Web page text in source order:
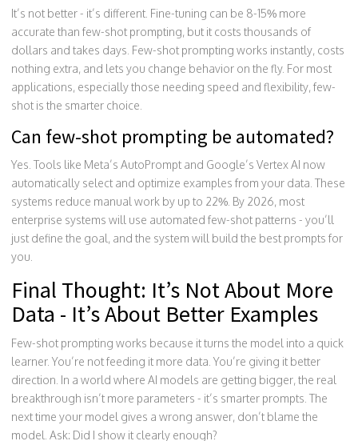
It’s not better - it’s different. Fine-tuning can be 8-15% more
accurate than few-shot prompting, but it costs thousands of
dollars and takes days. Few-shot prompting works instantly, costs
nothing extra, and lets you change behavior on the fly. For most
applications, especially those needing speed and flexibility, few-
shot is the smarter choice.
Can few-shot prompting be automated?
Yes. Tools like Meta’s AutoPrompt and Google’s Vertex AI now
automatically select and optimize examples from your data. These
systems reduce manual work by up to 22%. By 2026, most
enterprise systems will use automated few-shot patterns - you’ll
just define the goal, and the system will build the best prompts for
you.
Final Thought: It’s Not About More
Data - It’s About Better Examples
Few-shot prompting works because it turns the model into a quick
learner. You’re not feeding it more data. You’re giving it better
direction. In a world where AI models are getting bigger, the real
breakthrough isn’t more parameters - it’s smarter prompts. The
next time your model gives a wrong answer, don’t blame the
model. Ask: Did I show it clearly enough?